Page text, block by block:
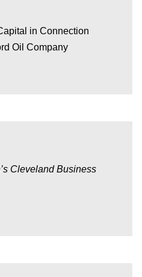
in Connection
Oil Company
Cleveland Business